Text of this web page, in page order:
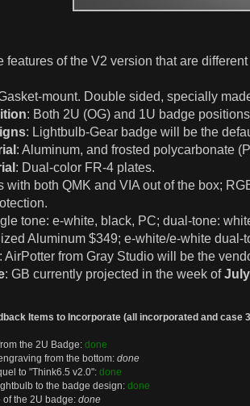
features of the V2 version that are
mount. Double sided, specially
: Both 2U (OG) and 1U badge
: Lightbulb-Gear badge will be the
: Aluminum, and frosted polycarbonate
: Dual-color FR-4 plates.
with both QMK and VIA out of the box;
tone: e-white, black, PC; dual-tone:
Aluminum $349; e-white/e-white
AirPotter from Gray Studio will be the
: GB currently projected in the week of
Items to Incorporate (all incorporated and case
the 2U Badge: done
from the bottom: done
to "Think6.5 v2.0": done
to the badge design: done
of the 2U badge: done